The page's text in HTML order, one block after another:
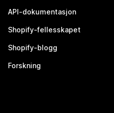
API-dokumentasjon
Shopify-fellesskapet
Shopify-blogg
Forskning